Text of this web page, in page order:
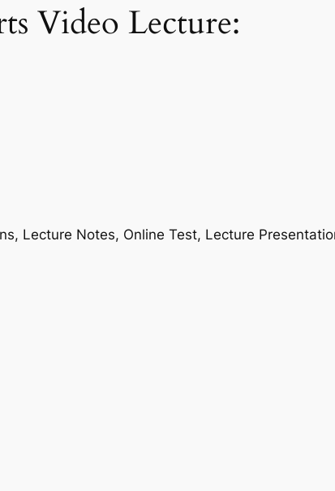
Video Lecture:
Lecture Notes, Online Test, Lecture